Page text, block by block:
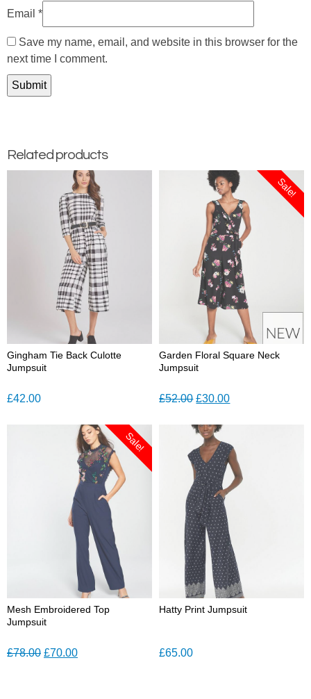
Email *
Save my name, email, and website in this browser for the
next time I comment.
Related products
Gingham Tie Back Culotte
Jumpsuit
£42.00
Sale!
Garden Floral Square Neck
Jumpsuit
£52.00 Original
was:
£52.00.
£30.00Current
£30.00.
Sale!
Mesh Embroidered Top
Jumpsuit
£78.00 Original
£70.00Current
Hatty Print Jumpsuit
£65.00